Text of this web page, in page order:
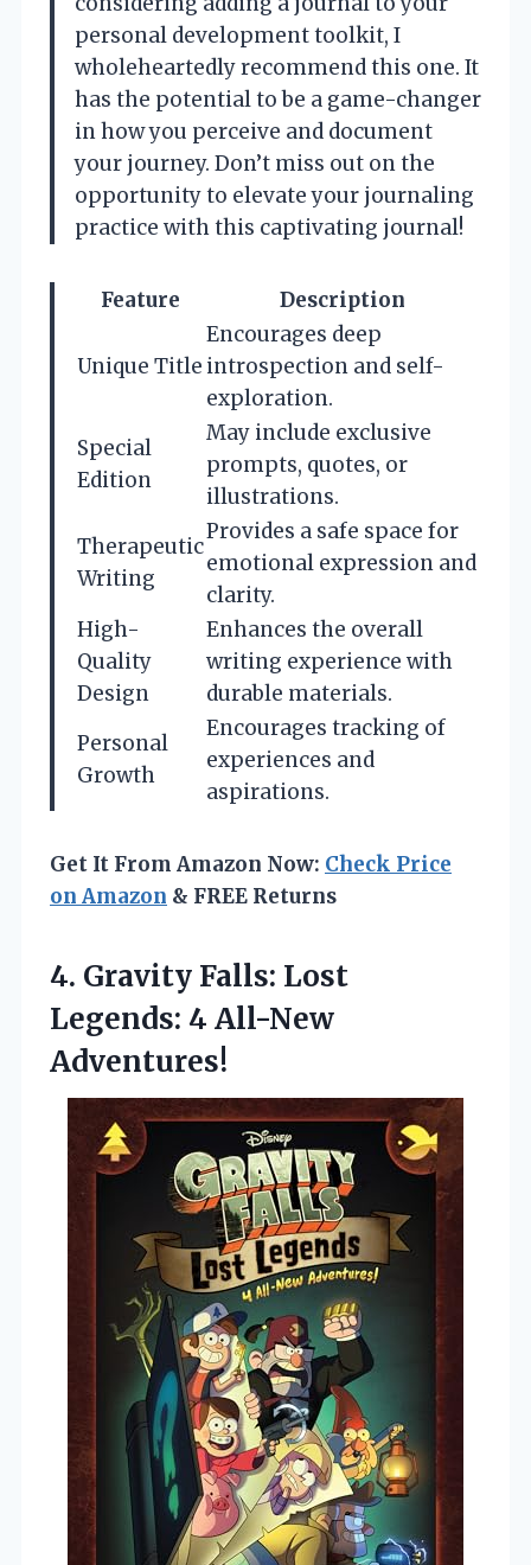
personal development toolkit, I
wholeheartedly recommend this one. It
has the potential to be a game-changer
in how you perceive and document
your journey. Don’t miss out on the
opportunity to elevate your journaling
practice with this captivating journal!
Feature Description
Unique Title
Encourages deep
introspection and self-
exploration.
Special
Edition
May include exclusive
prompts, quotes, or
illustrations.
Therapeutic
Writing
Provides a safe space for
emotional expression and
clarity.
High-
Quality
Design
Enhances the overall
writing experience with
durable materials.
Personal
Growth
Encourages tracking of
experiences and
aspirations.
Get It From Amazon Now: Check Price
on Amazon & FREE Returns
4. Gravity Falls: Lost
Legends: 4 All-New
Adventures!